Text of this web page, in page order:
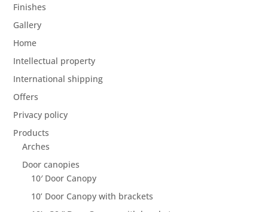
Finishes
Gallery
Home
Intellectual property
International shipping
Offers
Privacy policy
Products
Arches
Door canopies
10′ Door Canopy
10’ Door Canopy with brackets